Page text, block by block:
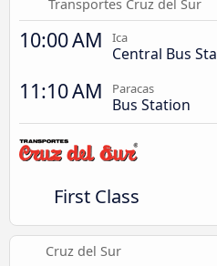
Transportes Cruz del Sur
10:00 AM Ica
Central Bus
11:10 AM Paracas
Bus Station
First Class
Cruz del Sur